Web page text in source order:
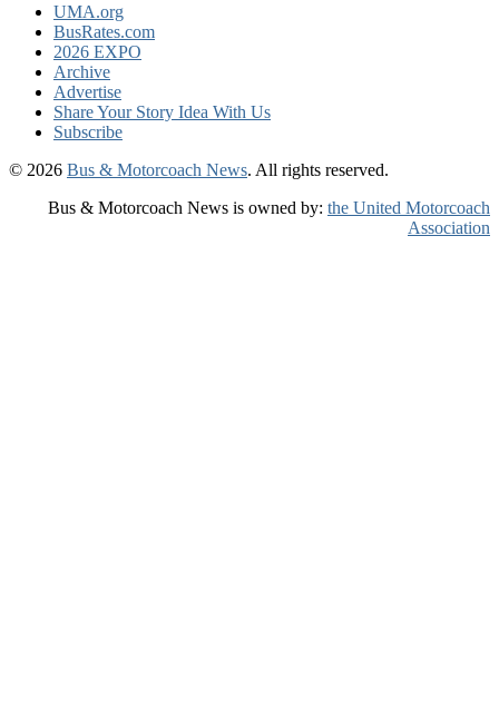
UMA.org
BusRates.com
2026 EXPO
Archive
Advertise
Share Your Story Idea With Us
Subscribe
© 2026 Bus & Motorcoach News. All rights reserved.
Bus & Motorcoach News is owned by: the United Motorcoach
Association